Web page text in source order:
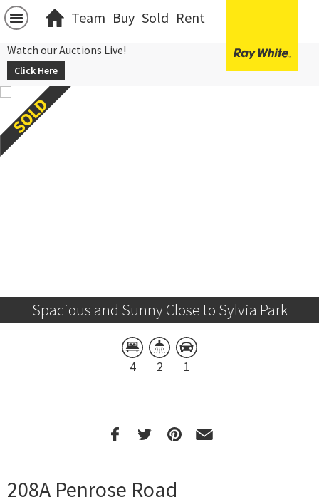
Team Buy Sold Rent
Watch our Auctions Live!
Click Here
Spacious and Sunny Close to Sylvia Park
4 2 1
208A Penrose Road